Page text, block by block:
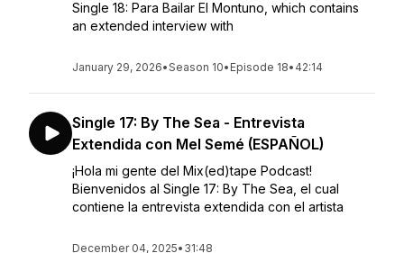
Single 18: Para Bailar El Montuno, which contains
an extended interview with
January 29, 2026•Season 10• Episode 18• 42:14
Single 17: By The Sea - Entrevista
Extendida con Mel Semé (ESPAÑOL)
¡Hola mi gente del Mix(ed)tape Podcast!
Bienvenidos al Single 17: By The Sea, el cual
contiene la entrevista extendida con el artista
December 04, 2025• 31:48